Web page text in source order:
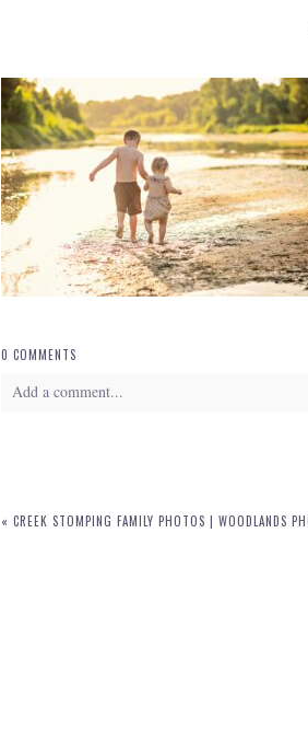
0 COMMENTS
Add a comment...
« CREEK STOMPING FAMILY PHOTOS | WOODLANDS